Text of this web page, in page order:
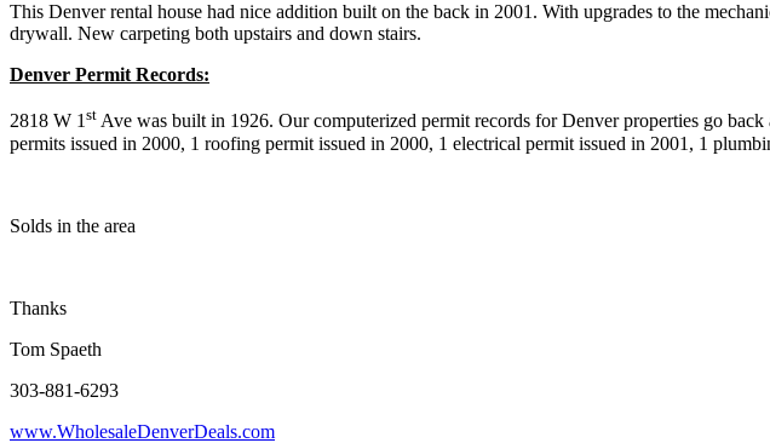
This Denver rental house had nice addition built on the back in 2001. With upgrades to the
drywall. New carpeting both upstairs and down stairs.
Denver Permit Records:
2818 W 1st Ave was built in 1926. Our computerized permit records for Denver properties go
permits issued in 2000, 1 roofing permit issued in 2000, 1 electrical permit issued in 2001, 1
Solds in the area
Thanks
Tom Spaeth
303-881-6293
www.WholesaleDenverDeals.com